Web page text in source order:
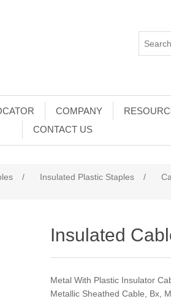
COMPANY
CONTACT US
/ Insulated Plastic Staples /
Insulated
Metal With Plastic Insulator
Metallic Sheathed Cable, Bx,